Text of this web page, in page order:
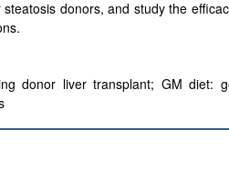
donors, and study the
donor liver transplant; GM diet: